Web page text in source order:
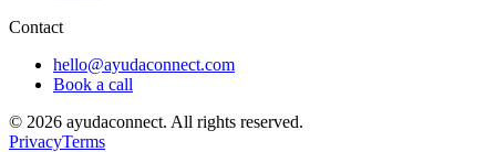
Contact
hello@ayudaconnect.com
Book a call
© 2026 ayudaconnect. All rights reserved.
PrivacyTerms